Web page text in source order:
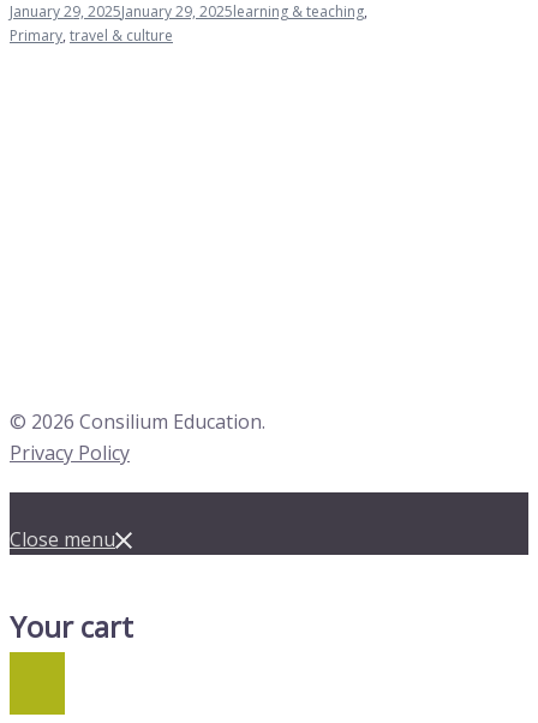
January 29, 2025January 29, 2025learning & teaching,
Primary, travel & culture
© 2026 Consilium Education.
Privacy Policy
Close menu
Your cart